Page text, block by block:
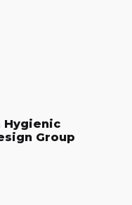
Hygienic
Group